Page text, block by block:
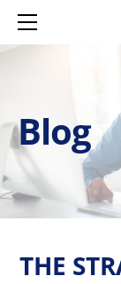
Blog
THE